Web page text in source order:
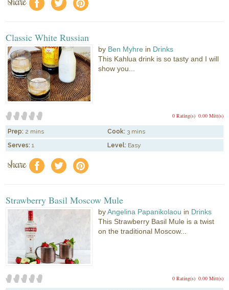
f a e
Classic White Russian
by Ben Myhre in Drinks
This Kahlua drink is so tasty and I will
show you...
0.00 Mitt(s)
0 Rating(s)
Prep: 2 mins Cook: 3 mins
Serves: 1 Level: Easy
share f a e
Strawberry Basil Moscow Mule
byAngelina Papanikolaou in Drinks
This Strawberry Basil Mule is a twist
on the traditional Moscow...
0.00 Mitt(s)
0 Rating(s)